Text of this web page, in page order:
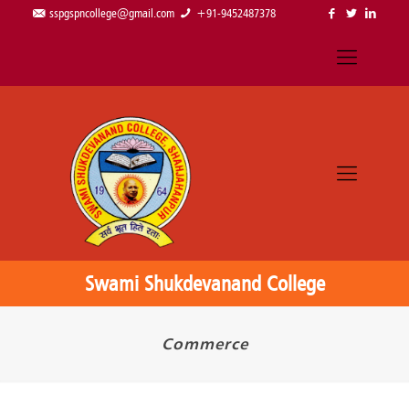
sspgspncollege@gmail.com +91-9452487378
Swami Shukdevanand College
Commerce